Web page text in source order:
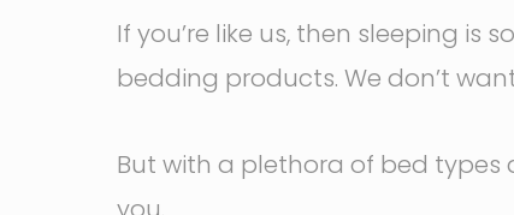
If you’re like us, then sleeping
bedding products. We don’t
But with a plethora of bed types